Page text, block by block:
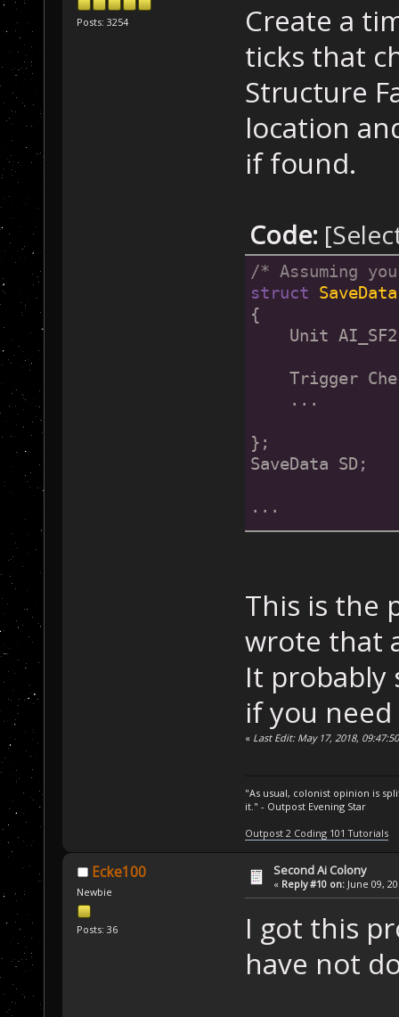
1),
}
Posts: 3254
Create a
ticks that
Structure
location
if found.
Code:
/* Assuming
struct SaveData
{
Unit
Trigger
...
};
SaveData SD;
...
"AI_SFCheck");
}
...
SCRIPT_API void
{
Unit
mapNone);
while
{
/*
sure it's an
if (
LOCATION(191 +31
This is the
wrote that
It probably
if you
« Last Edit: May 17, 2018,
"As usual, colonist opinion is
it." - Outpost Evening Star
Outpost 2 Coding 101 Tutorials
Ecke100
Newbie
Posts: 36
Second Ai Colony
« Reply #10 on: June 09,
I got this
have not